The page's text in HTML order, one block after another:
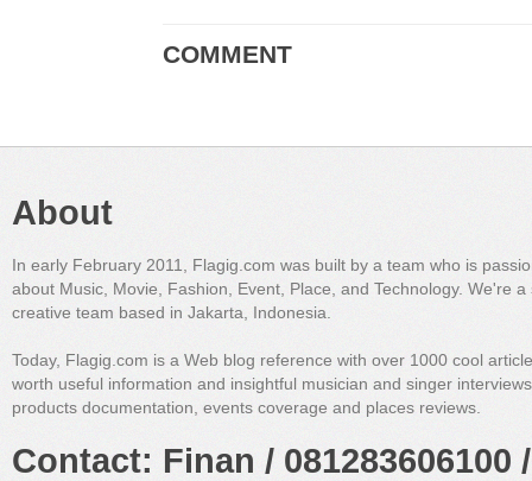
COMMENT
About
In early February 2011, Flagig.com was built by a team who is
about Music, Movie, Fashion, Event, Place, and Technology. We're a
creative team based in Jakarta, Indonesia.
Today, Flagig.com is a Web blog reference with over 1000 cool
worth useful information and insightful musician and singer
products documentation, events coverage and places reviews.
Contact: Finan /